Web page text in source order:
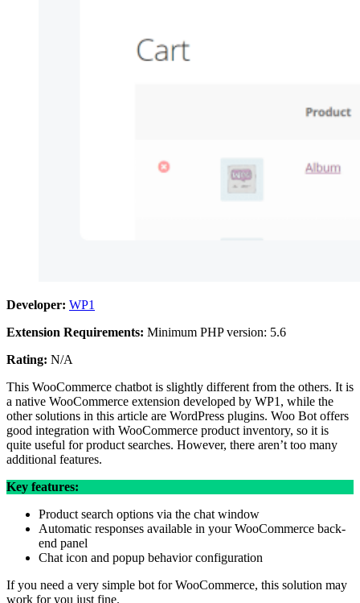
Developer: WP1
Extension Requirements: Minimum PHP version: 5.6
Rating: N/A
This WooCommerce chatbot is slightly different from the others. It is
a native WooCommerce extension developed by WP1, while the
other solutions in this article are WordPress plugins. Woo Bot offers
good integration with WooCommerce product inventory, so it is
quite useful for product searches. However, there aren’t too many
additional features.
Key features:
Product search options via the chat window
Automatic responses available in your WooCommerce back-
end panel
Chat icon and popup behavior configuration
If you need a very simple bot for WooCommerce, this solution may
work for you just fine.